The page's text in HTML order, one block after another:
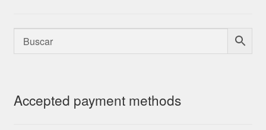
Accepted payment methods